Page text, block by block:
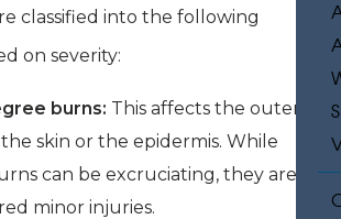
classified into the following
on severity:
burns: This affects the outer
the skin or the epidermis. While
can be excruciating, they are
minor injuries.